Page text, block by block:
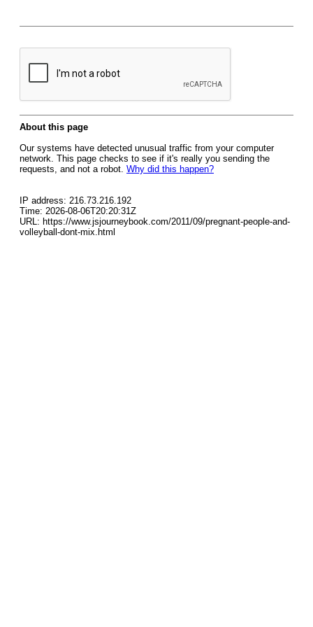
About this page
Our systems have detected unusual traffic from your computer
network. This page checks to see if it's really you sending the
requests, and not a robot. Why did this happen?
IP address: 216.73.216.192
Time: 2026-08-06T20:20:31Z
URL: https://www.jsjourneybook.com/2011/09/pregnant-people-and-
volleyball-dont-mix.html